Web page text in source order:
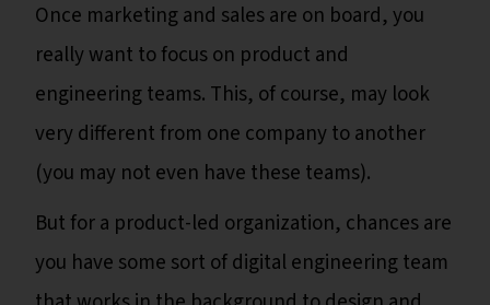
Once marketing and sales are on board, you
really want to focus on product and
engineering teams. This, of course, may look
very different from one company to another
(you may not even have these teams).
But for a product-led organization, chances are
you have some sort of digital engineering team